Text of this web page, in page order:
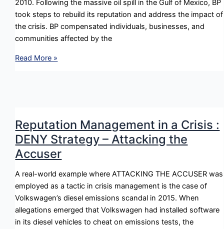
2010. Following the massive oil spill in the Gulf of Mexico, BP
took steps to rebuild its reputation and address the impact of
the crisis. BP compensated individuals, businesses, and
communities affected by the
Reputation
REBUILD
Strategy
–
Read More »
Reputation Management in a Crisis :
DENY Strategy – Attacking the
Accuser
A real-world example where ATTACKING THE ACCUSER was
employed as a tactic in crisis management is the case of
Volkswagen’s diesel emissions scandal in 2015. When
allegations emerged that Volkswagen had installed software
in its diesel vehicles to cheat on emissions tests, the